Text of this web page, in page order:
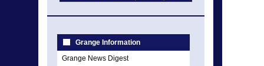
Grange Information
Grange News Digest